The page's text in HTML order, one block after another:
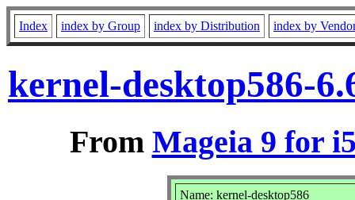
Index index by Group index by Distribution index by
kernel-desktop586-
From Mageia 9 for
Name: kernel-desktop586